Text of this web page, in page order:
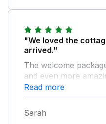
"We loved the
arrived."
The welcome
and even more
knocked on the door
Pumpkin, as it was
kind ! The area is
to walk straight from
Read more
Sarah